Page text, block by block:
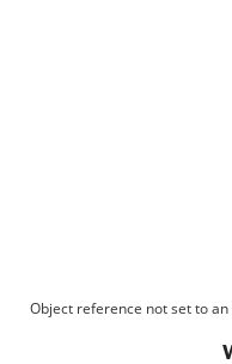
Object reference not set to